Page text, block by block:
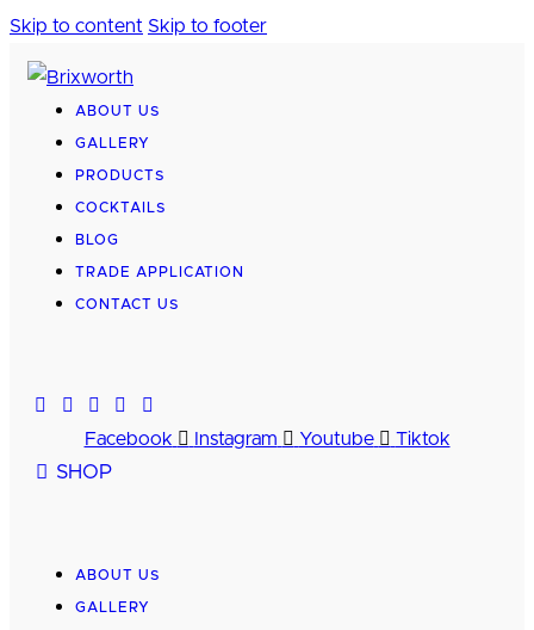
Skip to content Skip to footer
ABOUT US
GALLERY
PRODUCTS
COCKTAILS
BLOG
TRADE APPLICATION
CONTACT US
Facebook Instagram Youtube Tiktok
SHOP
ABOUT US
GALLERY